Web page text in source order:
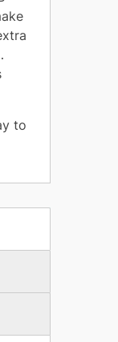
to